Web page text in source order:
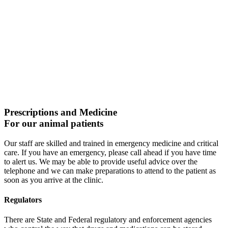
Prescriptions and Medicine
For our animal patients
Our staff are skilled and trained in emergency medicine and critical
care. If you have an emergency, please call ahead if you have time
to alert us. We may be able to provide useful advice over the
telephone and we can make preparations to attend to the patient as
soon as you arrive at the clinic.
Regulators
There are State and Federal regulatory and enforcement agencies